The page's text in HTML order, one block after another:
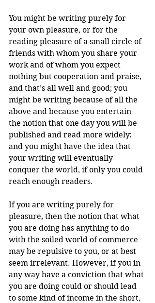
You might be writing purely for
your own pleasure, or for the
reading pleasure of a small circle of
friends with whom you share your
work and of whom you expect
nothing but cooperation and praise,
and that’s all well and good; you
might be writing because of all the
above and because you entertain
the notion that one day you will be
published and read more widely;
and you might have the idea that
your writing will eventually
conquer the world, if only you could
reach enough readers.
If you are writing purely for
pleasure, then the notion that what
you are doing has anything to do
with the soiled world of commerce
may be repulsive to you, or at best
seem irrelevant. However, if you in
any way have a conviction that what
you are doing could or should lead
to some kind of income in the short,